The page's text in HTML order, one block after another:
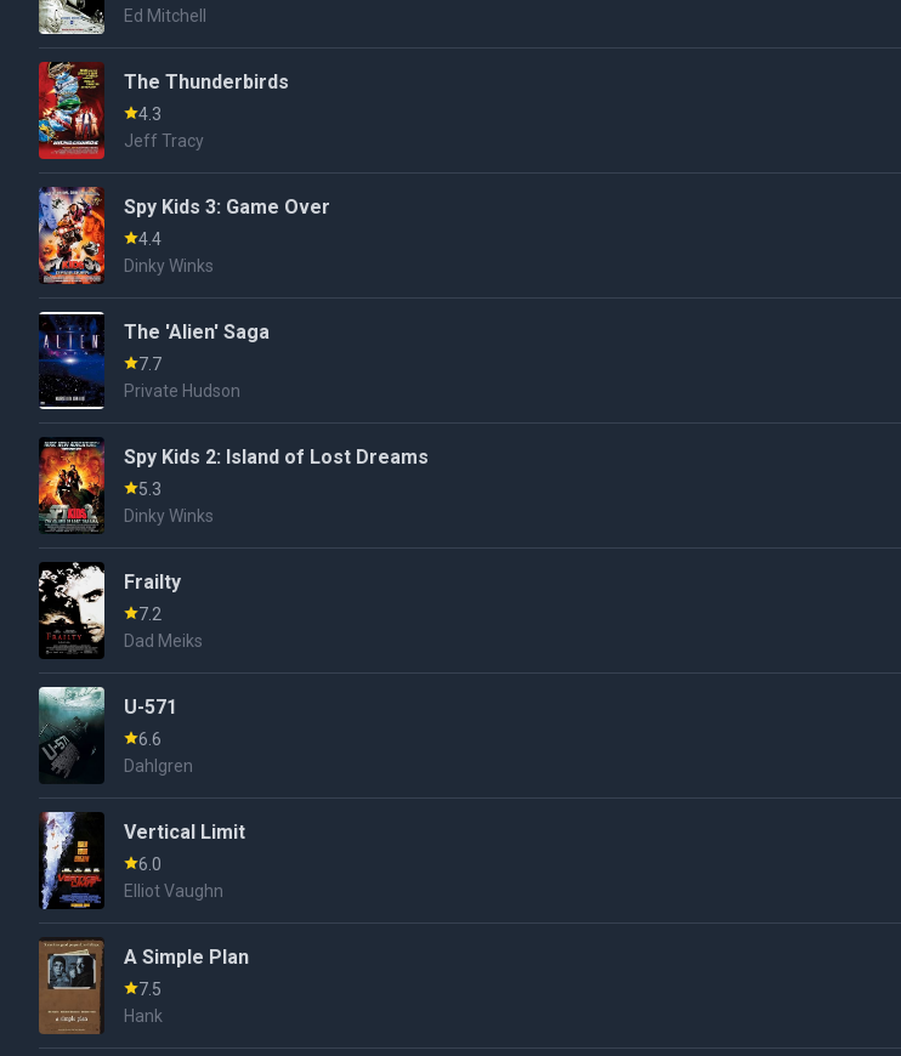
Ed Mitchell
The Thunderbirds
4.3
Jeff Tracy
Spy Kids 3: Game Over
4.4
Dinky Winks
The 'Alien' Saga
7.7
Private Hudson
Spy Kids 2: Island of Lost Dreams
5.3
Dinky Winks
Frailty
7.2
Dad Meiks
U-571
6.6
Dahlgren
Vertical Limit
6.0
Elliot Vaughn
A Simple Plan
7.5
Hank